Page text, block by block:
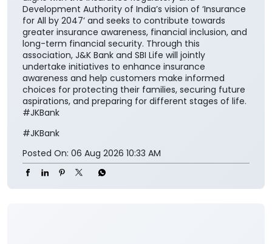
insurance solutions easier to access and understand
for the customers while encouraging them to
integrate financial protection into their broader
savings and long-term planning. The partnership also
aligns with the Insurance Regulatory and
Development Authority of India’s vision of ‘Insurance
for All by 2047’ and seeks to contribute towards
greater insurance awareness, financial inclusion, and
long-term financial security. Through this
association, J&K Bank and SBI Life will jointly
undertake initiatives to enhance insurance
awareness and help customers make informed
choices for protecting their families, securing future
aspirations, and preparing for different stages of life.
#JKBank